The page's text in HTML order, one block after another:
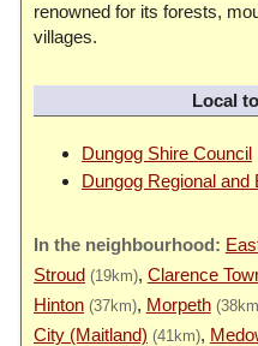
renowned for its forests,
villages.
Local
Dungog Shire Council
Dungog Regional
Stroud (19km) Clarence
Hinton (37km) Morpeth
City (Maitland) (41km)